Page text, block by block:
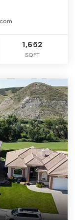
1,652
SQFT